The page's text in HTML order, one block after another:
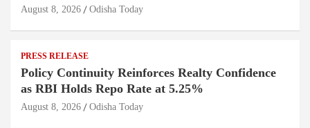
August 8, 2026 Odisha Today
PRESS RELEASE
Policy Continuity Reinforces Realty Confidence
as RBI Holds Repo Rate at 5.25%
August 8, 2026 Odisha Today